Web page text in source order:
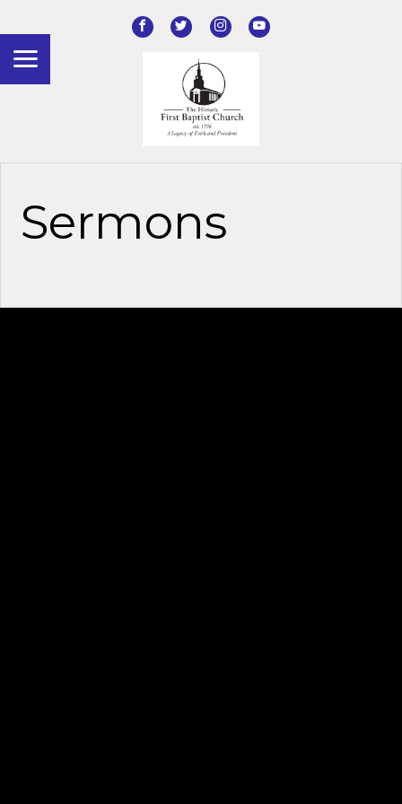
Sermons